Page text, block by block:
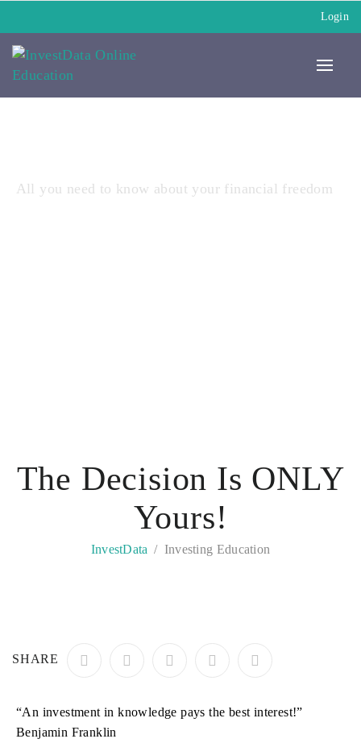
Login
All you need to know about your financial freedom
The Decision Is ONLY
Yours!
InvestData Investing Education
SHARE
“An investment in knowledge pays the best interest!”
Benjamin Franklin